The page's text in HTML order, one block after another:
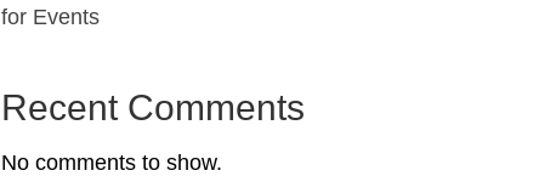
for Events
Recent Comments
No comments to show.